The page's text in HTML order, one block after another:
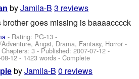
byJamila-B 3 reviews
goes missing is baaaacccck
- Rating: PG-13 -
Angst, Drama, Fantasy, Horror -
Chapters: 3 - Published:2007-07-12 -
12 - 1423 words - Complete
byJamila-B 0 reviews